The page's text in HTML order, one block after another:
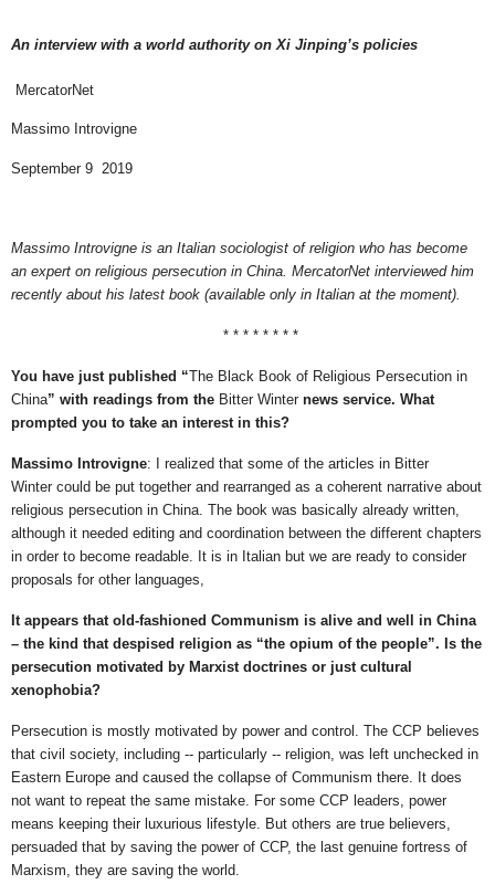
An interview with a world authority on Xi Jinping’s policies
MercatorNet
Massimo Introvigne
September 9 2019
Massimo Introvigne is an Italian sociologist of religion who has become
an expert on religious persecution in China. MercatorNet interviewed him
recently about his latest book (available only in Italian at the moment).
* * * * * * * *
You have just published “The Black Book of Religious Persecution in
China” with readings from the Bitter Winter news service. What
prompted you to take an interest in this?
Massimo Introvigne: I realized that some of the articles in Bitter
Winter could be put together and rearranged as a coherent narrative about
religious persecution in China. The book was basically already written,
although it needed editing and coordination between the different chapters
in order to become readable. It is in Italian but we are ready to consider
proposals for other languages,
It appears that old-fashioned Communism is alive and well in China
– the kind that despised religion as “the opium of the people”. Is the
persecution motivated by Marxist doctrines or just cultural
xenophobia?
Persecution is mostly motivated by power and control. The CCP believes
that civil society, including -- particularly -- religion, was left unchecked in
Eastern Europe and caused the collapse of Communism there. It does
not want to repeat the same mistake. For some CCP leaders, power
means keeping their luxurious lifestyle. But others are true believers,
persuaded that by saving the power of CCP, the last genuine fortress of
Marxism, they are saving the world.